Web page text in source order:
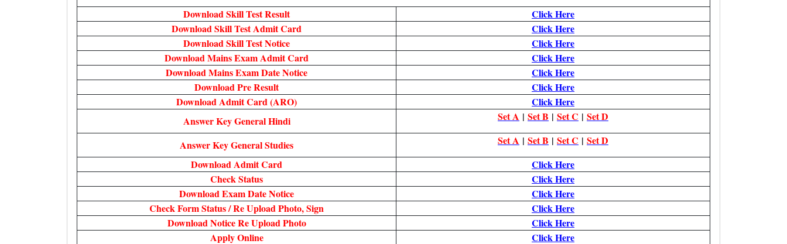
Download Skill Test Result
Click Here
Download Skill Test Admit Card
Click Here
Download Skill Test Notice
Click Here
Download Mains Exam Admit Card
Click Here
Download Mains Exam Date Notice
Click Here
Download Pre Result
Click Here
Download Admit Card (ARO)
Click Here
Answer Key General Hindi
Set A | Set B | Set C | Set D
Answer Key General Studies Set A | Set B | Set C | Set D
Download Admit Card
Click Here
Check Status
Click Here
Download Exam Date Notice
Click Here
Check Form Status / Re Upload Photo, Sign
Click Here
Download Notice Re Upload Photo
Click Here
Apply Online
Click Here